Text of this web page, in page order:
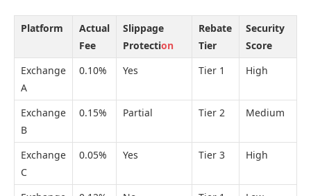
Platform
Actual
Fee
Slippage
Protection
Rebate
Tier
Security
Score
Exchange
A
0.10% Yes Tier 1 High
Exchange
B
0.15% Partial Tier 2 Medium
Exchange
C
0.05% Yes Tier 3 High